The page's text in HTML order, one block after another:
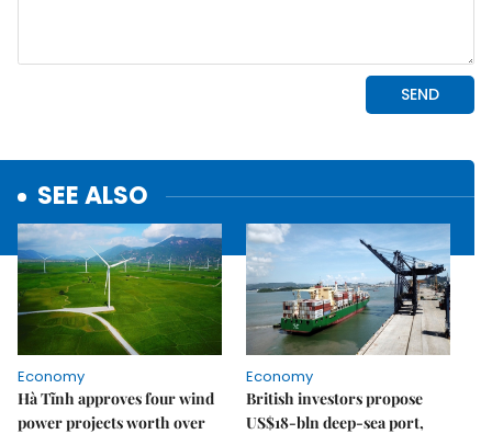
SEE ALSO
Economy
Hà Tĩnh approves four wind
power projects worth over
Economy
British investors propose
US$18-bln deep-sea port,